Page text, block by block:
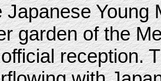
Japanese Young
garden of the
reception.